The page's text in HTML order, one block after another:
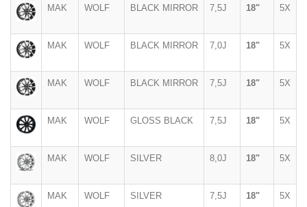
MAK WOLF BLACK MIRROR 7,5J 18" 5X
MAK WOLF BLACK MIRROR 7,0J 18" 5X
MAK WOLF BLACK MIRROR 7,5J 18" 5X
MAK WOLF GLOSS BLACK 7,5J 18" 5X
MAK WOLF SILVER 8,0J 18" 5X
MAK WOLF SILVER 7,5J 18" 5X